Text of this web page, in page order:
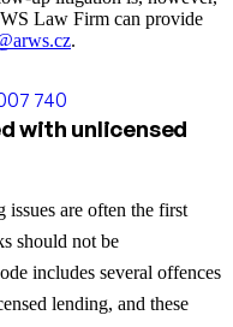
Law Firm can provide
.
740
with unlicensed
are often the first
should not be
includes several offences
lending, and these